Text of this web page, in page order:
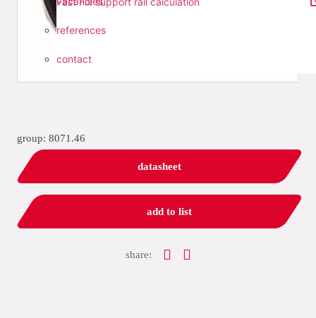
references
contact
group: 8071.46
datasheet
add to list
share: